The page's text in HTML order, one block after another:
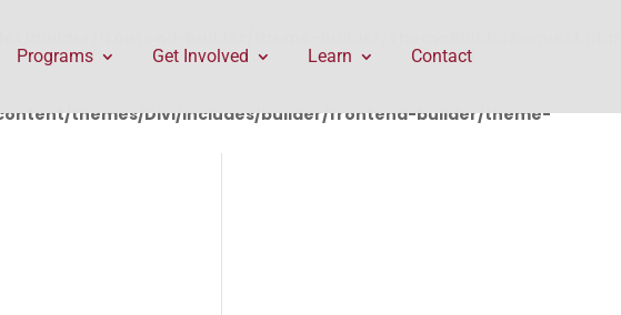
themes/Divi/includes/builder/frontend-builder/theme-
Programs Get Involved Learn Contact